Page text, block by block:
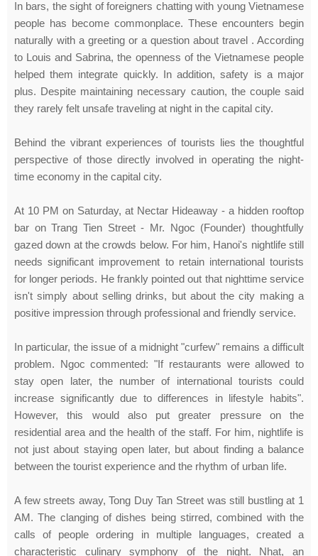
In bars, the sight of foreigners chatting with young Vietnamese
people has become commonplace. These encounters begin
naturally with a greeting or a question about travel . According
to Louis and Sabrina, the openness of the Vietnamese people
helped them integrate quickly. In addition, safety is a major
plus. Despite maintaining necessary caution, the couple said
they rarely felt unsafe traveling at night in the capital city.
Behind the vibrant experiences of tourists lies the thoughtful
perspective of those directly involved in operating the night-
time economy in the capital city.
At 10 PM on Saturday, at Nectar Hideaway - a hidden rooftop
bar on Trang Tien Street - Mr. Ngoc (Founder) thoughtfully
gazed down at the crowds below. For him, Hanoi's nightlife still
needs significant improvement to retain international tourists
for longer periods. He frankly pointed out that nighttime service
isn't simply about selling drinks, but about the city making a
positive impression through professional and friendly service.
In particular, the issue of a midnight "curfew" remains a difficult
problem. Ngoc commented: "If restaurants were allowed to
stay open later, the number of international tourists could
increase significantly due to differences in lifestyle habits".
However, this would also put greater pressure on the
residential area and the health of the staff. For him, nightlife is
not just about staying open later, but about finding a balance
between the tourist experience and the rhythm of urban life.
A few streets away, Tong Duy Tan Street was still bustling at 1
AM. The clanging of dishes being stirred, combined with the
calls of people ordering in multiple languages, created a
characteristic culinary symphony of the night. Nhat, an